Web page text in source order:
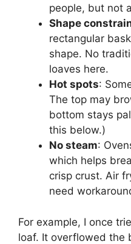
people, but not
Shape
rectangular
shape. No
loaves here.
Hot spots:
The top may
bottom stays
this below.)
No steam:
which helps
crisp crust. Air
need
For example, I once
loaf. It overflowed the